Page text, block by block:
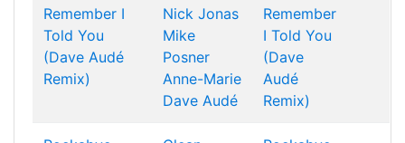
Remember I
Told You
(Dave Audé
Remix)
Nick Jonas
Mike
Posner
Anne-Marie
Dave Audé
Remember
I Told You
(Dave
Audé
Remix)